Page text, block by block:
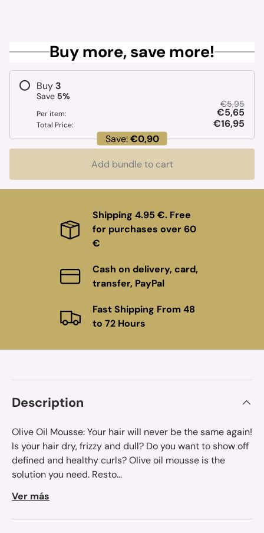
Buy more, save more!
Buy 3
Save 5%
Per item:
€5,95
€5,65
Total Price:
€16,95
Save: €0,90
Add bundle to cart
Shipping 4.95 €. Free
for purchases over 60
€
Cash on delivery, card,
transfer, PayPal
Fast Shipping From 48
to 72 Hours
Description
Olive Oil Mousse: Your hair will never be the same again!
Is your hair dry, frizzy and dull? Do you want to show off
defined and healthy curls? Olive oil mousse is the
solution you need. Resto...
Ver más